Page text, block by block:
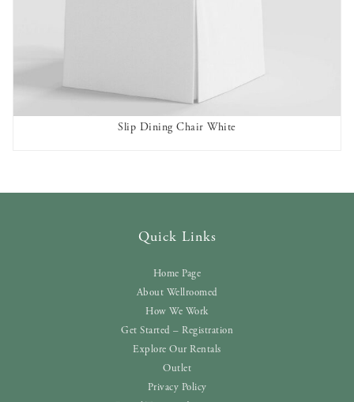
AVAILABLE TO RENT
Slip Dining Chair White
Quick Links
Home Page
About Wellroomed
How We Work
Get Started – Registration
Explore Our Rentals
Outlet
Privacy Policy